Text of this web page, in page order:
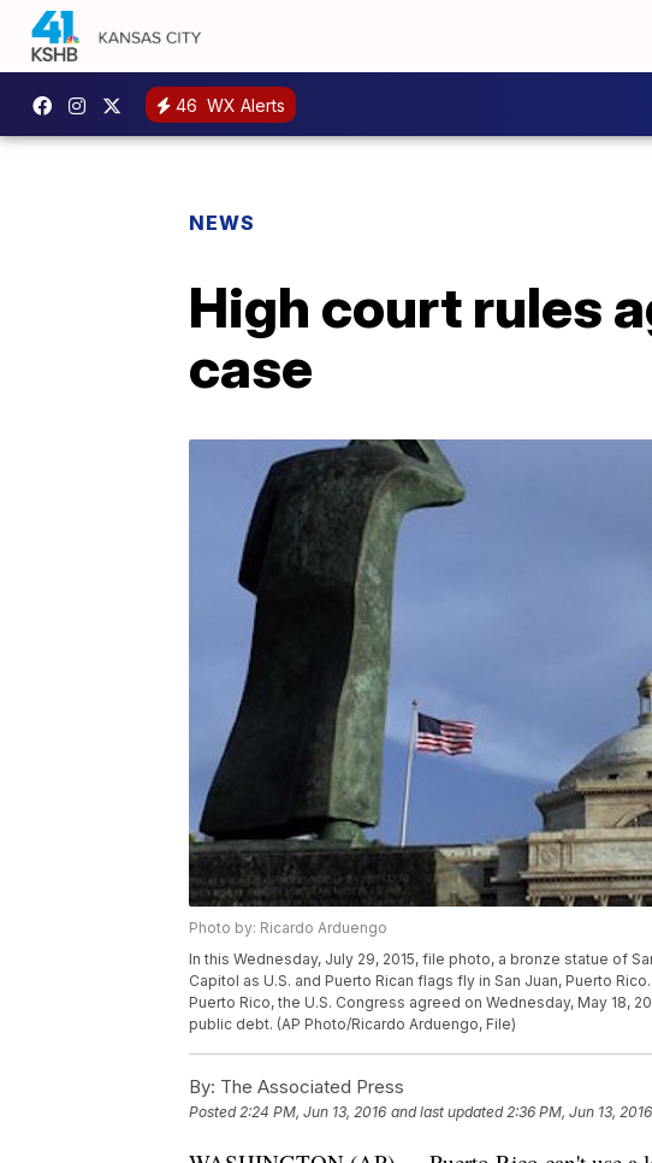
46 WX Alerts
NEWS
High court rules
case
Photo by: Ricardo Arduengo
In this Wednesday, July 29, 2015, file photo, a bronze statue of
Capitol as U.S. and Puerto Rican flags fly in San Juan, Puerto
Puerto Rico, the U.S. Congress agreed on Wednesday, May 18,
public debt. (AP Photo/Ricardo Arduengo, File)
By: The Associated Press
Posted2:24 PM, Jun 13, 2016 and last updated 2:36 PM, Jun 13, 2016